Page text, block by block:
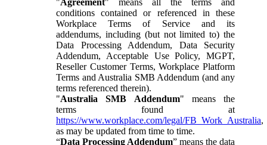
conditions contained or referenced in these
Workplace Terms of Service and its
addendums, including (but not limited to) the
Data Processing Addendum, Data Security
Addendum, Acceptable Use Policy, MGPT,
Reseller Customer Terms, Workplace Platform
Terms and Australia SMB Addendum (and any
terms referenced therein).
"Australia SMB Addendum" means the
terms found at
https://www.workplace.com/legal/FB_Work_Australia,
as may be updated from time to time.
“Data Processing Addendum” means the data